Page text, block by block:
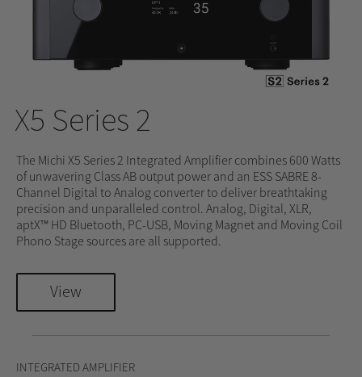
X5 Series 2
The Michi X5 Series 2 Integrated Amplifier combines 600 Watts
of unwavering Class AB output power and an ESS SABRE 8-
Channel Digital to Analog converter to deliver breathtaking
precision and unparalleled control. Analog, Digital, XLR,
aptX™ HD Bluetooth, PC-USB, Moving Magnet and Moving Coil
Phono Stage sources are all supported.
View
INTEGRATED AMPLIFIER